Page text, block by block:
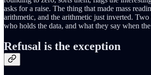
asks for a raise. The thing that made mass
arithmetic, and the arithmetic just inverted. Two
who holds the data, and what they say when the
Refusal is the exception